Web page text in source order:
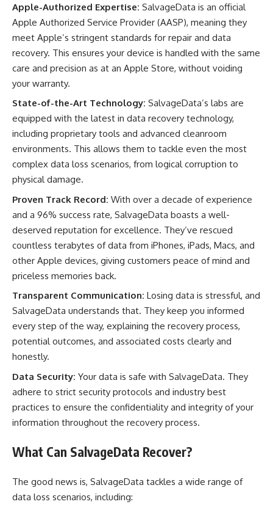
Apple-Authorized Expertise: SalvageData is an official
Apple Authorized Service Provider (AASP), meaning they
meet Apple’s stringent standards for repair and data
recovery. This ensures your device is handled with the same
care and precision as at an Apple Store, without voiding
your warranty.
State-of-the-Art Technology: SalvageData’s labs are
equipped with the latest in data recovery technology,
including proprietary tools and advanced cleanroom
environments. This allows them to tackle even the most
complex data loss scenarios, from logical corruption to
physical damage.
Proven Track Record: With over a decade of experience
and a 96% success rate, SalvageData boasts a well-
deserved reputation for excellence. They’ve rescued
countless terabytes of data from iPhones, iPads, Macs, and
other Apple devices, giving customers peace of mind and
priceless memories back.
Transparent Communication: Losing data is stressful, and
SalvageData understands that. They keep you informed
every step of the way, explaining the recovery process,
potential outcomes, and associated costs clearly and
honestly.
Data Security: Your data is safe with SalvageData. They
adhere to strict security protocols and industry best
practices to ensure the confidentiality and integrity of your
information throughout the recovery process.
What Can SalvageData Recover?
The good news is, SalvageData tackles a wide range of
data loss scenarios, including: